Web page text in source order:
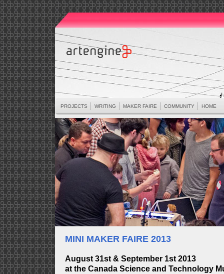
PROJECTS WRITING MAKER FAIRE COMMUNITY HOME
MINI MAKER FAIRE 2013
August 31st & September 1st 2013
at the Canada Science and Technology